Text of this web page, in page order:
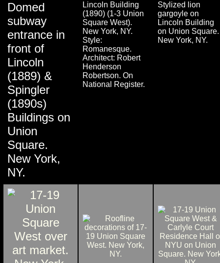
Domed
subway
entrance in
front of
Lincoln
(1889) &
Spingler
(1890s)
Buildings on
Union
Square.
New York,
NY.
Lincoln Building
(1890) (1-3 Union
Square West).
New York, NY.
Style:
Romanesque.
Architect: Robert
Henderson
Robertson. On
National Register.
Stylized lion
gargoyle on
Lincoln Building
on Union Square.
New York, NY.